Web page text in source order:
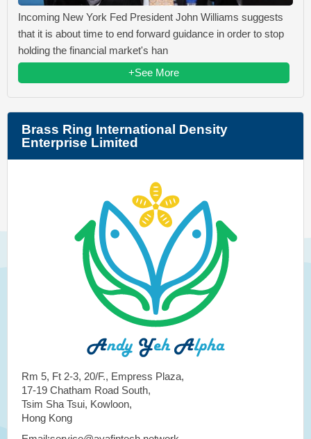
Incoming New York Fed President John Williams suggests
that it is about time to end forward guidance in order to stop
holding the financial market's han
+See More
Brass Ring International Density
Enterprise Limited
Rm 5, Ft 2-3, 20/F., Empress Plaza,
17-19 Chatham Road South,
Tsim Sha Tsui, Kowloon,
Hong Kong